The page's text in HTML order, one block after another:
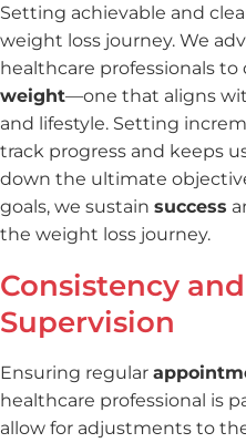
Setting achievable and
weight loss journey. We
healthcare professionals
weight—one that aligns
and lifestyle. Setting
track progress and keeps
down the ultimate
goals, we sustain success
the weight loss journey.
Consistency
Supervision
Ensuring regular
healthcare professional is
allow for adjustments to